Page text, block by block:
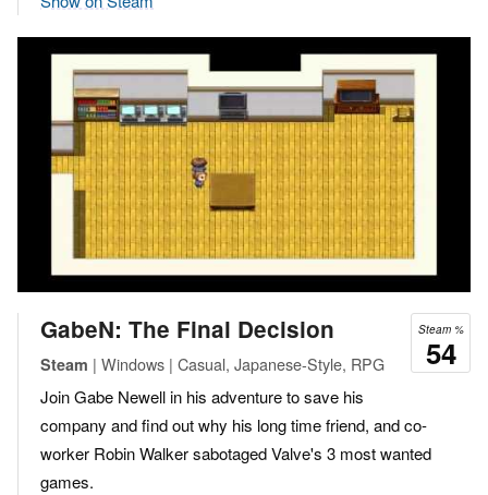
Steam %
54
GabeN: The Final Decision
Steam | Windows | Casual, Japanese-Style, RPG
Join Gabe Newell in his adventure to save his
company and find out why his long time friend, and co-
worker Robin Walker sabotaged Valve's 3 most wanted
games.